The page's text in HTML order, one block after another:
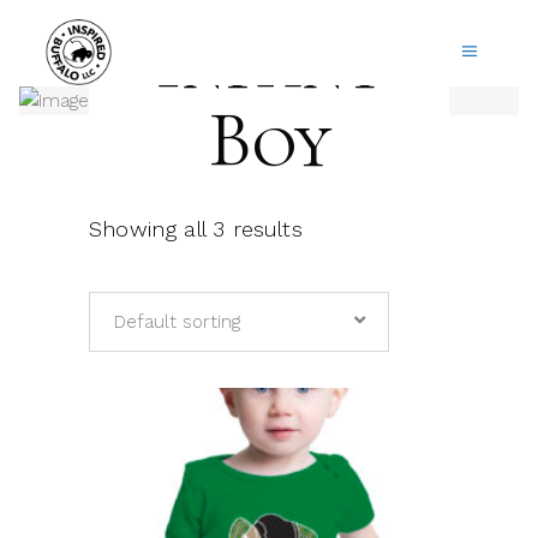
Infant
Boy
Showing all 3 results
Default sorting